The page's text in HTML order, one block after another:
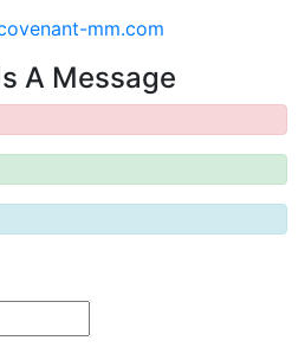
mm.com
A Message